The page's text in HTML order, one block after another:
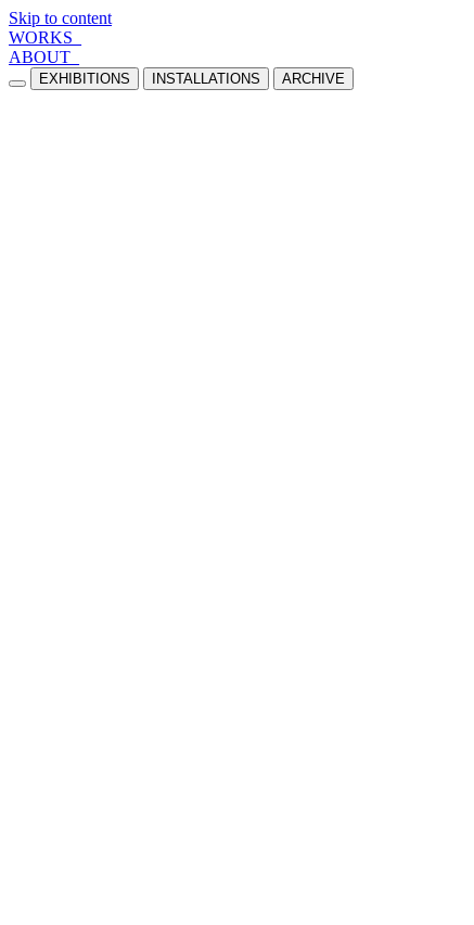
Skip to content
WORKS_
ABOUT_
EXHIBITIONS INSTALLATIONS ARCHIVE